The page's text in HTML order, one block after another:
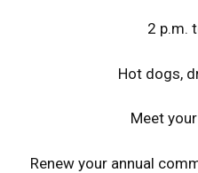
2 p.m.
Hot dogs,
Meet
Renew your annual